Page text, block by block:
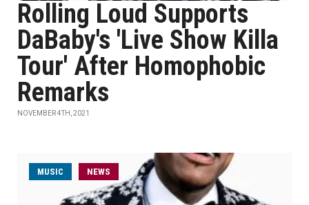
Rolling Loud Supports
DaBaby's 'Live Show Killa
Tour' After Homophobic
Remarks
NOVEMBER 4TH, 2021
MUSIC NEWS